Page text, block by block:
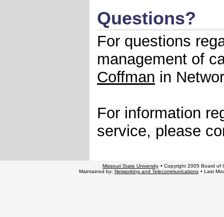
Questions?
For questions
management of
Coffman in
For information
service, please
Missouri State University • Copyright 2005 Board of
Maintained by: Networking and Telecommunications • Last